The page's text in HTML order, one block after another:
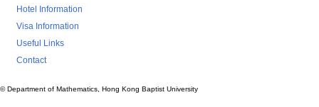
Hotel Information
Visa Information
Useful Links
Contact
© Department of Mathematics, Hong Kong Baptist University